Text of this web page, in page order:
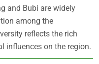
and Bubi are widely
among the
reflects the rich
influences on the region.